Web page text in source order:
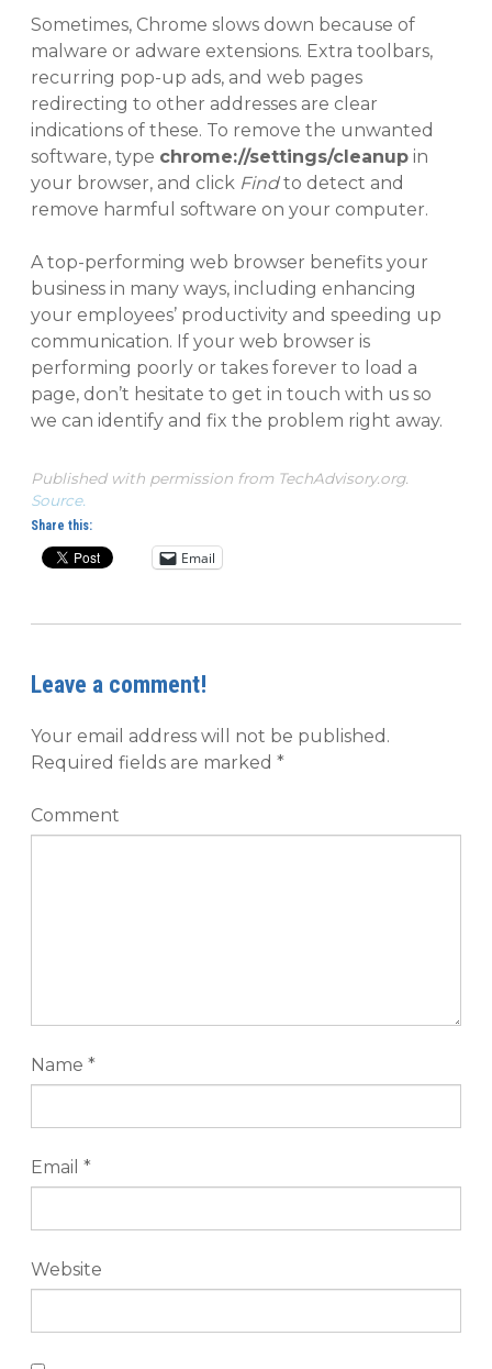
Sometimes, Chrome slows down because of
malware or adware extensions. Extra toolbars,
recurring pop-up ads, and web pages
redirecting to other addresses are clear
indications of these. To remove the unwanted
software, type chrome://settings/cleanup in
your browser, and click Findto detect and
remove harmful software on your computer.
A top-performing web browser benefits your
business in many ways, including enhancing
your employees’ productivity and speeding up
communication. If your web browser is
performing poorly or takes forever to load a
page, don’t hesitate to get in touch with us so
we can identify and fix the problem right away.
Published with permission from TechAdvisory.org.
Source.
Share this:
Email
Leave a comment!
Your email address will not be published.
Required fields are marked *
Comment
Name *
Email *
Website